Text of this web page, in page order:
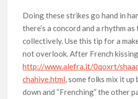
Doing these strikes go hand in
there’s a concord and a rhythm
collectively. Use this tip for a
not overlook. After French
http://www.alefra.it/0qoxrt/
chahiye.html, some folks mix it
down and “Frenching” the other